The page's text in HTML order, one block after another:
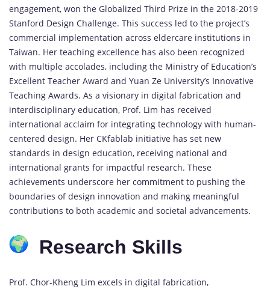
engagement, won the Globalized Third Prize in the 2018-2019
Stanford Design Challenge. This success led to the project’s
commercial implementation across eldercare institutions in
Taiwan. Her teaching excellence has also been recognized
with multiple accolades, including the Ministry of Education’s
Excellent Teacher Award and Yuan Ze University’s Innovative
Teaching Awards. As a visionary in digital fabrication and
interdisciplinary education, Prof. Lim has received
international acclaim for integrating technology with human-
centered design. Her CKfablab initiative has set new
standards in design education, receiving national and
international grants for impactful research. These
achievements underscore her commitment to pushing the
boundaries of design innovation and making meaningful
contributions to both academic and societal advancements.
Research Skills
Prof. Chor-Kheng Lim excels in digital fabrication,